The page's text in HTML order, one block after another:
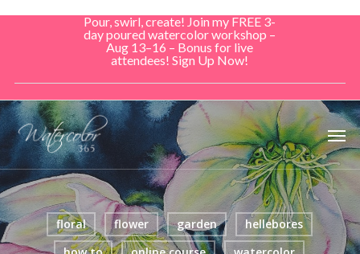
Pour, swirl, create! Join my FREE 3-
day poured watercolor workshop –
Aug 13–16 – Bonus for live
attendees! Sign Up Now!
floral flower garden
hellebores